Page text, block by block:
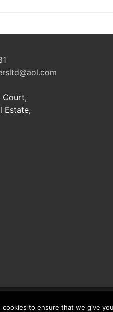
Court,
Estate,
Trimmers LTD.
cookies to ensure that we give